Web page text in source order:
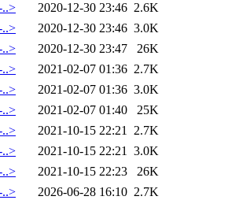
..>
2020-12-30 23:46 2.6K
..>
2020-12-30 23:46 3.0K
..>
2020-12-30 23:47
26K
..>
2021-02-07 01:36 2.7K
..>
2021-02-07 01:36 3.0K
..>
2021-02-07 01:40
25K
..>
2021-10-15 22:21 2.7K
..>
2021-10-15 22:21 3.0K
..>
2021-10-15 22:23
26K
..>
2026-06-28 16:10 2.7K